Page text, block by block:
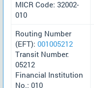
MICR Code: 32002-
010
Routing Number
(EFT): 001005212
Transit Number:
05212
Financial Institution
No.: 010